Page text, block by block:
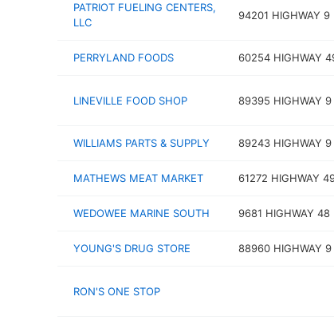
PATRIOT FUELING CENTERS,
LLC
94201 HIGHWAY 9
PERRYLAND FOODS 60254 HIGHWAY
LINEVILLE FOOD SHOP 89395 HIGHWAY 9
WILLIAMS PARTS & SUPPLY 89243 HIGHWAY 9
MATHEWS MEAT MARKET 61272 HIGHWAY
WEDOWEE MARINE SOUTH 9681 HIGHWAY 48
YOUNG'S DRUG STORE 88960 HIGHWAY 9
RON'S ONE STOP